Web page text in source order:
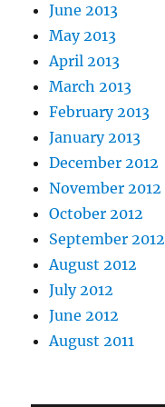
June 2013
May 2013
April 2013
March 2013
February 2013
January 2013
December 2012
November 2012
October 2012
September 2012
August 2012
July 2012
June 2012
August 2011